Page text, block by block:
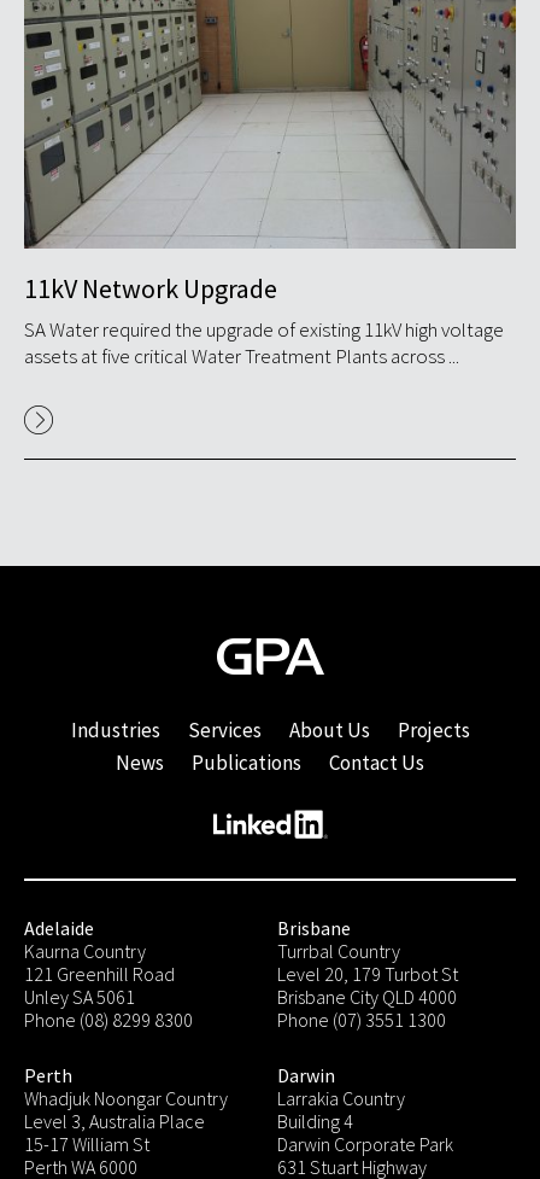
11kV Network Upgrade
SA Water required the upgrade of existing 11kV high voltage
assets at five critical Water Treatment Plants across ...
Industries Services About Us
Projects
News
Publications Contact Us
Adelaide
Kaurna Country
121 Greenhill Road
Unley SA 5061
Phone (08) 8299 8300
Brisbane
Turrbal Country
Level 20, 179 Turbot St
Brisbane City QLD 4000
Phone (07) 3551 1300
Perth
Whadjuk Noongar Country
Level 3, Australia Place
15-17 William St
Perth WA 6000
Darwin
Larrakia Country
Building 4
Darwin Corporate Park
631 Stuart Highway